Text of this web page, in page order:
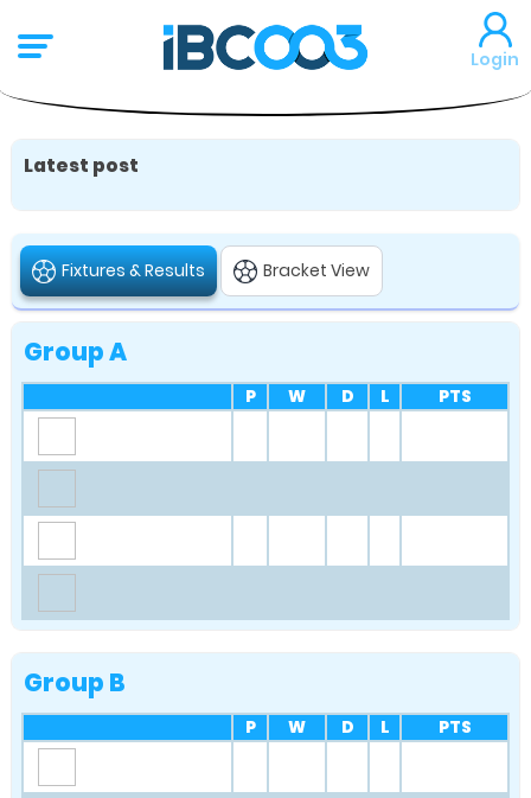
Login
Latest post
Fixtures & Results Bracket View
Group A
P W D L PTS
Group B
P W D L PTS